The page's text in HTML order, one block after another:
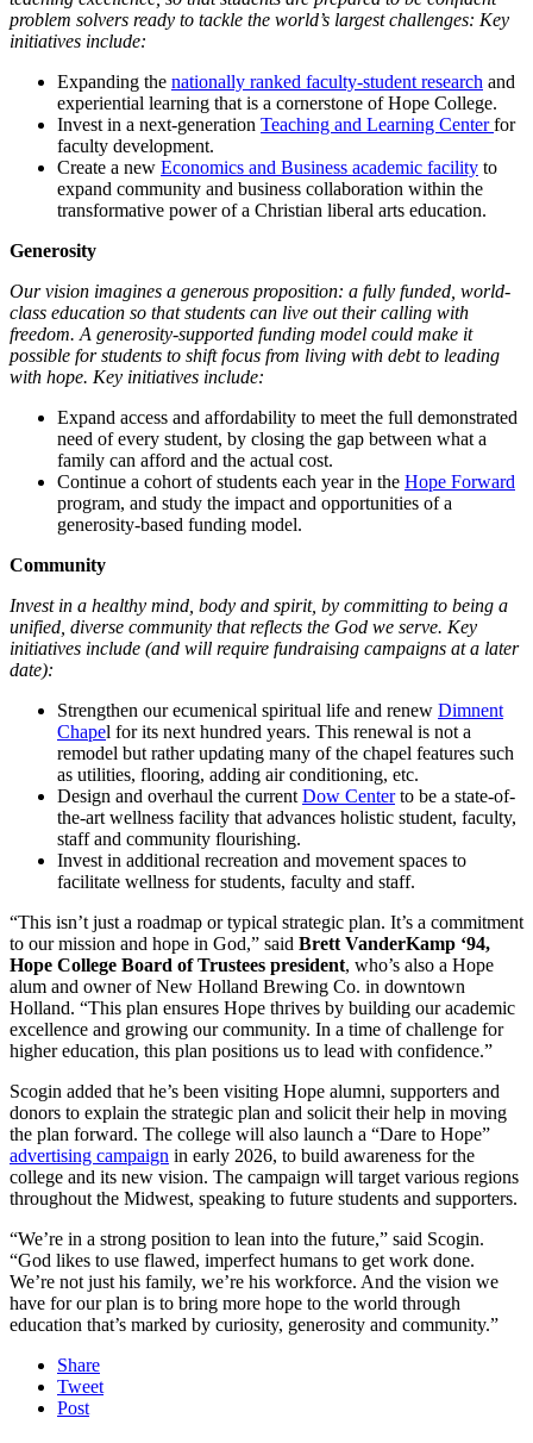
problem solvers ready to tackle the world’s largest challenges: Key
initiatives include:
Expanding the nationally ranked faculty-student research and
experiential learning that is a cornerstone of Hope College.
Invest in a next-generation Teaching and Learning Centerfor
faculty development.
Create a new Economics and Business academic facility to
expand community and business collaboration within the
transformative power of a Christian liberal arts education.
Generosity
Our vision imagines a generous proposition: a fully funded, world-
class education so that students can live out their calling with
freedom. A generosity-supported funding model could make it
possible for students to shift focus from living with debt to leading
with hope. Key initiatives include:
Expand access and affordability to meet the full demonstrated
need of every student, by closing the gap between what a
family can afford and the actual cost.
Continue a cohort of students each year in the Hope Forward
program, and study the impact and opportunities of a
generosity-based funding model.
Community
Invest in a healthy mind, body and spirit, by committing to being a
unified, diverse community that reflects the God we serve. Key
initiatives include (and will require fundraising campaigns at a later
date):
Strengthen our ecumenical spiritual life and renew Dimnent
Chapel for its next hundred years. This renewal is not a
remodel but rather updating many of the chapel features such
as utilities, flooring, adding air conditioning, etc.
Design and overhaul the current Dow Centerto be a state-of-
the-art wellness facility that advances holistic student, faculty,
staff and community flourishing.
Invest in additional recreation and movement spaces to
facilitate wellness for students, faculty and staff.
“This isn’t just a roadmap or typical strategic plan. It’s a commitment
to our mission and hope in God,” said Brett VanderKamp ‘94,
Hope College Board of Trustees president, who’s also a Hope
alum and owner of New Holland Brewing Co. in downtown
Holland. “This plan ensures Hope thrives by building our academic
excellence and growing our community. In a time of challenge for
higher education, this plan positions us to lead with confidence.”
Scogin added that he’s been visiting Hope alumni, supporters and
donors to explain the strategic plan and solicit their help in moving
the plan forward. The college will also launch a “Dare to Hope”
advertising campaign in early 2026, to build awareness for the
college and its new vision. The campaign will target various regions
throughout the Midwest, speaking to future students and supporters.
“We’re in a strong position to lean into the future,” said Scogin.
“God likes to use flawed, imperfect humans to get work done.
We’re not just his family, we’re his workforce. And the vision we
have for our plan is to bring more hope to the world through
education that’s marked by curiosity, generosity and community.”
Share
Tweet
Post